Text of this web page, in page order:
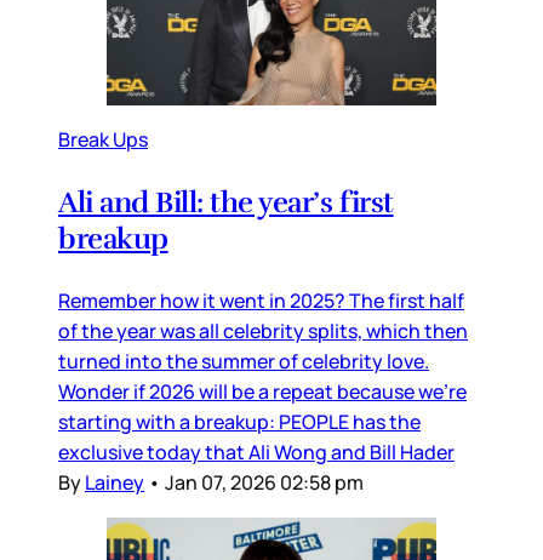
Break Ups
Ali and Bill: the year’s first
breakup
Remember how it went in 2025? The first half
of the year was all celebrity splits, which then
turned into the summer of celebrity love.
Wonder if 2026 will be a repeat because we’re
starting with a breakup: PEOPLE has the
exclusive today that Ali Wong and Bill Hader
ByLainey • Jan 07, 2026 02:58 pm